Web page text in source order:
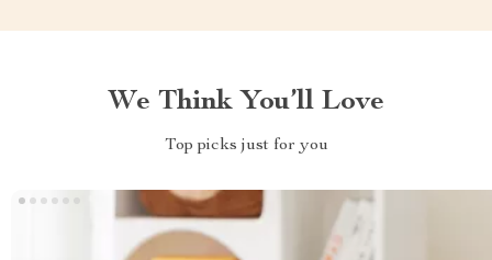
We Think You’ll Love
Top picks just for you